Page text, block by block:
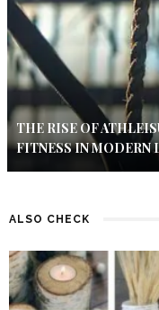
THE RISE OF
FITNESS IN MODERN
ALSO CHECK